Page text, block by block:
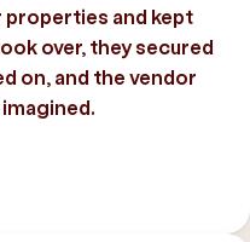
and kept
over, they secured
on, and the vendor